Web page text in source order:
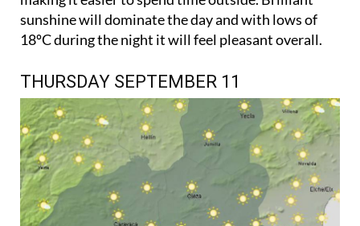
sunshine will dominate the day and with lows of
18ºC during the night it will feel pleasant overall.
THURSDAY SEPTEMBER 11